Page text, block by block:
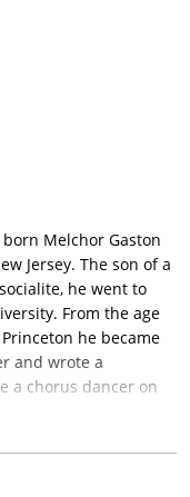
Melchor Gaston
Jersey. The son of a
he went to
From the age
he became
and wrote a
a chorus dancer on
his New York
bout with polio he
and Arkansas and
for NBC in New